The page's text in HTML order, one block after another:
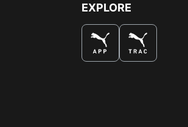
EXPLORE